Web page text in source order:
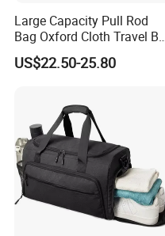
Large Capacity Pull Rod
Bag Oxford Cloth Travel
Men's and Women's Football
Outing Training Bag
US$22.50-25.80